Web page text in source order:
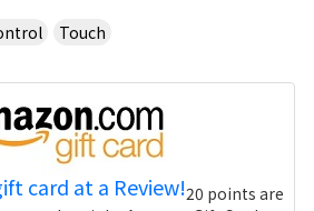
Touch
card at a Review!20 points are